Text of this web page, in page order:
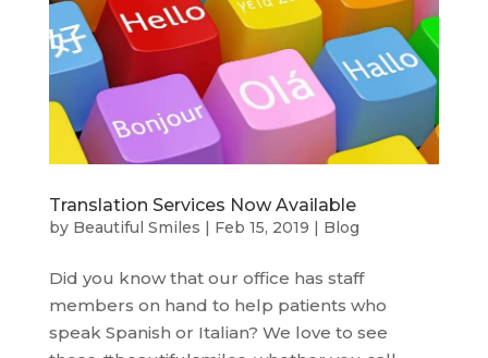
Translation Services Now Available
by Beautiful Smiles | Feb 15, 2019 | Blog
Did you know that our office has staff
members on hand to help patients who
speak Spanish or Italian? We love to see